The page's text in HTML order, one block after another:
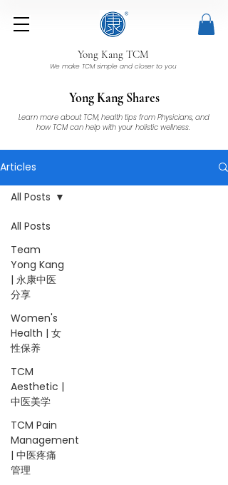
Yong Kang TCM
We make TCM simple and closer to you
Yong Kang Shares
Learn more about TCM, health tips from Physicians, and
how TCM can help with your holistic wellness.
Articles
All Posts
Team
Yong Kang
| 永康中医
分享
Women's
Health | 女
性保养
TCM
Aesthetic |
中医美学
TCM Pain
Management
| 中医疼痛
管理
All Posts